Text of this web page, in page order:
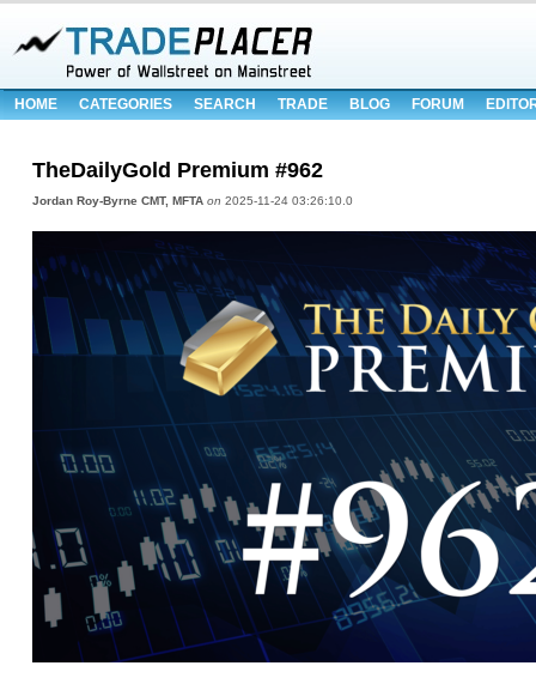
HOME CATEGORIES SEARCH TRADE BLOG FORUM
TheDailyGold Premium #962
Jordan Roy-Byrne CMT, MFTA on 2025-11-24 03:26:10.0